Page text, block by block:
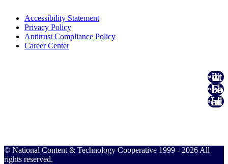
Accessibility Statement
Privacy Policy
Antitrust Compliance Policy
Career Center
Twitter
Facebook
Linked In
© National Content & Technology Cooperative 1999 - 2026 All
rights reserved.